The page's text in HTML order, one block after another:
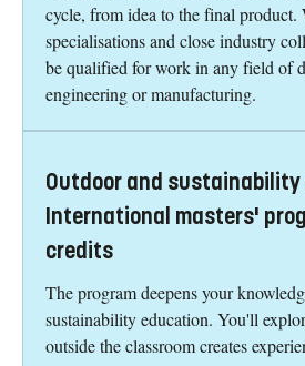
cycle, from idea to the final product.
specialisations and close industry
be qualified for work in any field of
engineering or manufacturing.
Outdoor and
International masters'
credits
The program deepens your
sustainability education. You'll
outside the classroom creates